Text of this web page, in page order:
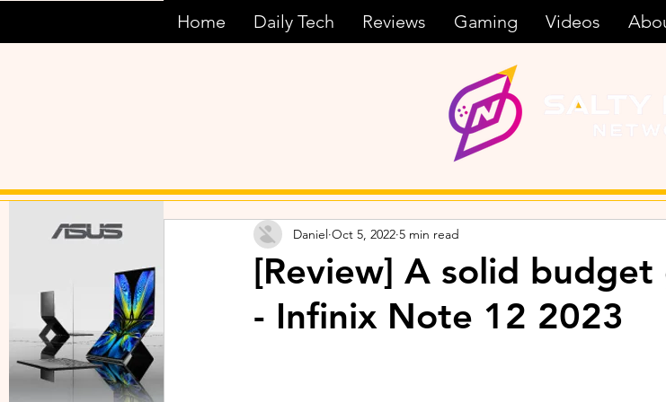
Home Daily Tech Reviews Gaming Videos
[Review] A solid
- Infinix Note 12 2023
Daniel Oct 5, 2022 5 min read